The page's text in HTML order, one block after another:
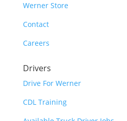
Werner Store
Contact
Careers
Drivers
Drive For Werner
CDL Training